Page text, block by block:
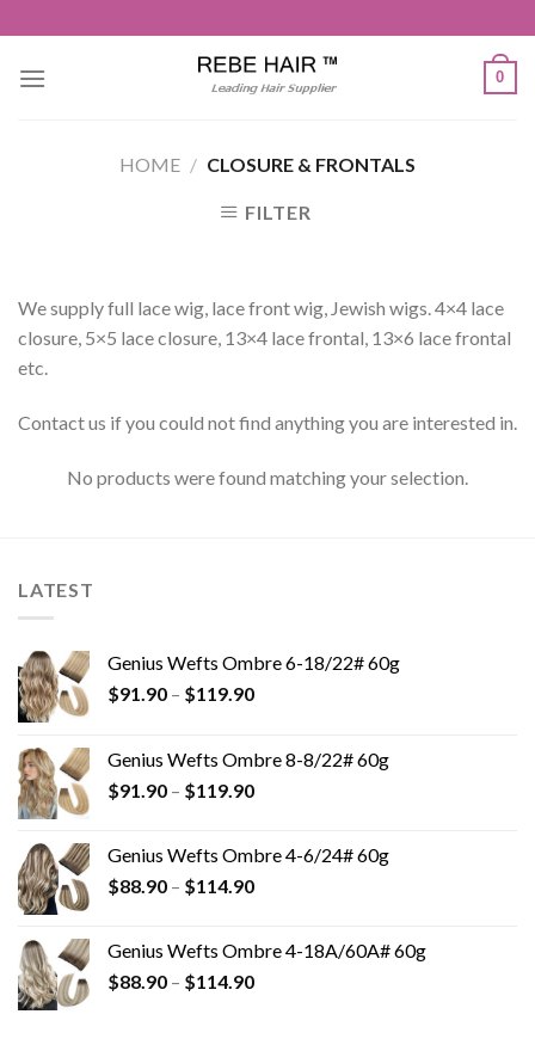
to
content
0
HOME / CLOSURE & FRONTALS
FILTER
We supply full lace wig, lace front wig, Jewish wigs. 4×4 lace
closure, 5×5 lace closure, 13×4 lace frontal, 13×6 lace frontal
etc.
Contact us if you could not find anything you are interested in.
No products were found matching your selection.
LATEST
Genius Wefts Ombre 6-18/22# 60g
$91.90 – $119.90
Genius Wefts Ombre 8-8/22# 60g
$91.90 – $119.90
Genius Wefts Ombre 4-6/24# 60g
$88.90 – $114.90
Genius Wefts Ombre 4-18A/60A# 60g
$88.90 – $114.90